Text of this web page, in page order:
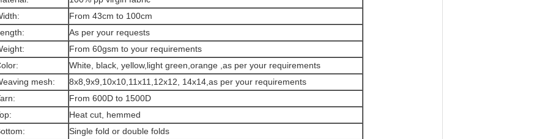
From 43cm to 100cm
As per your requests
From 60gsm to your requirements
White, black, yellow,light green,orange ,as per your requirements
mesh:
8x8,9x9,10x10,11x11,12x12, 14x14,as per your requirements
From 600D to 1500D
Heat cut, hemmed
Single fold or double folds